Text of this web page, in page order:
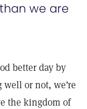
we are
better day by
or not, we’re
the kingdom of